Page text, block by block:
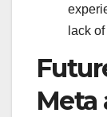
lack
Meta